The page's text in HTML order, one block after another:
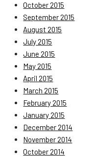
October 2015
September 2015
August 2015
July 2015
June 2015
May 2015
April 2015
March 2015
February 2015
January 2015
December 2014
November 2014
October 2014